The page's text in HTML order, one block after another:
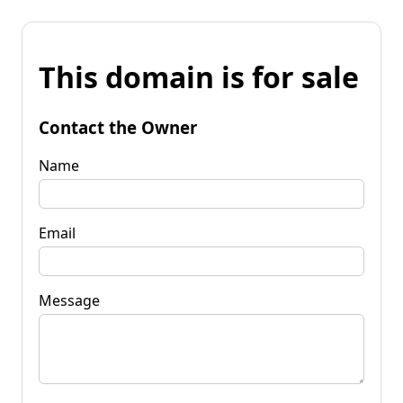
This domain is for sale
Contact the Owner
Name
Email
Message